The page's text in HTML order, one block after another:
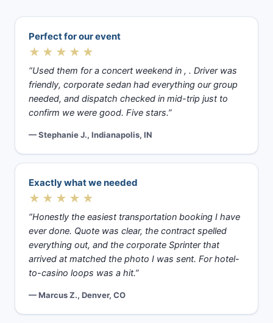
Perfect for our event
★★★★★
“Used them for a concert weekend in , . Driver was
friendly, corporate sedan had everything our group
needed, and dispatch checked in mid-trip just to
confirm we were good. Five stars.”
— Stephanie J., Indianapolis, IN
Exactly what we needed
★★★★★
“Honestly the easiest transportation booking I have
ever done. Quote was clear, the contract spelled
everything out, and the corporate Sprinter that
arrived at matched the photo I was sent. For hotel-
to-casino loops was a hit.”
— Marcus Z., Denver, CO